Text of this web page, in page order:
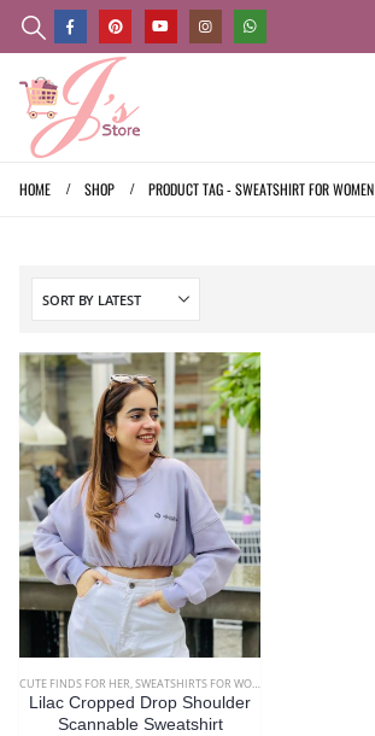
HOME SHOP PRODUCT TAG -SWEATSHIRT FOR WOMEN
CUTE FINDS FOR HER,SWEATSHIRTS FOR WOMEN
Lilac Cropped Drop Shoulder
Scannable Sweatshirt